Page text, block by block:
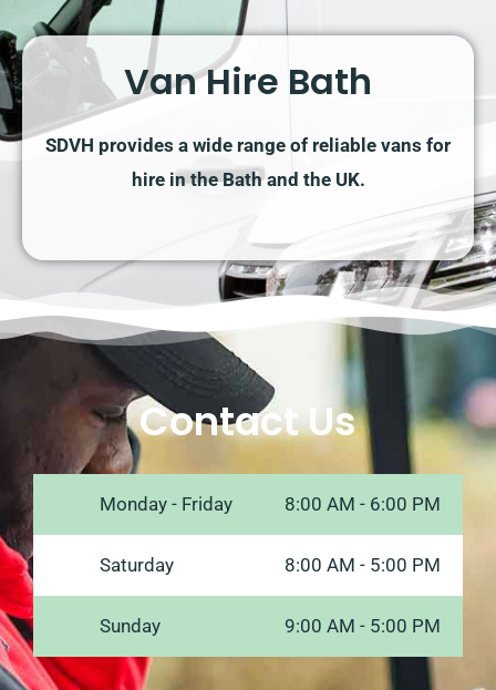
Van Hire Bath
SDVH provides a wide range of reliable vans for
hire in the Bath and the UK.
Contact Us
Monday - Friday 8:00 AM - 6:00 PM
Saturday 8:00 AM - 5:00 PM
Sunday 9:00 AM - 5:00 PM